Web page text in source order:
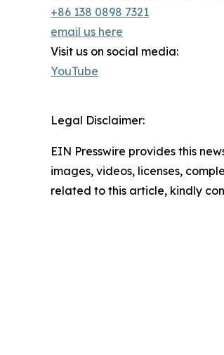
+86 138 0898 7321
email us here
Visit us on social media:
YouTube
Legal Disclaimer:
EIN Presswire provides this
images, videos, licenses,
related to this article, kindly